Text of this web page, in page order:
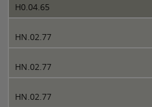
H0.04.65
HN.02.77
HN.02.77
HN.02.77